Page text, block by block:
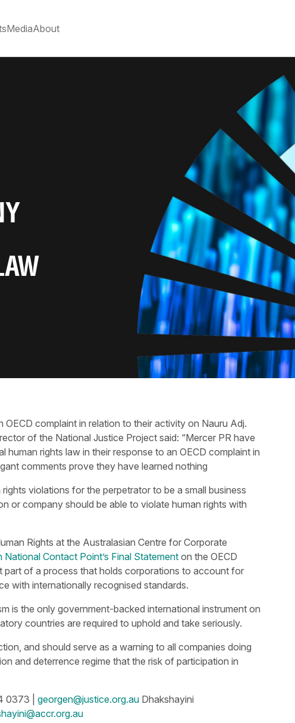
MediaAbout
OECD complaint in relation to their activity on Nauru Adj.
of the National Justice Project said: “Mercer PR have
human rights law in their response to an OECD complaint in
comments prove they have learned nothing
violations for the perpetrator to be a small business
or company should be able to violate human rights with
Rights at the Australasian Centre for Corporate
National Contact Point’s Final Statement on the OECD
part of a process that holds corporations to account for
with internationally recognised standards.
is the only government-backed international instrument on
countries are required to uphold and take seriously.
and should serve as a warning to all companies doing
and deterrence regime that the risk of participation in
0373 | georgen@justice.org.au Dhakshayini